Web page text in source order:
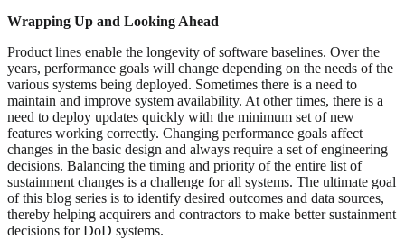
Wrapping Up and Looking Ahead
Product lines enable the longevity of software baselines. Over the
years, performance goals will change depending on the needs of the
various systems being deployed. Sometimes there is a need to
maintain and improve system availability. At other times, there is a
need to deploy updates quickly with the minimum set of new
features working correctly. Changing performance goals affect
changes in the basic design and always require a set of engineering
decisions. Balancing the timing and priority of the entire list of
sustainment changes is a challenge for all systems. The ultimate goal
of this blog series is to identify desired outcomes and data sources,
thereby helping acquirers and contractors to make better sustainment
decisions for DoD systems.